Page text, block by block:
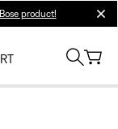
product!